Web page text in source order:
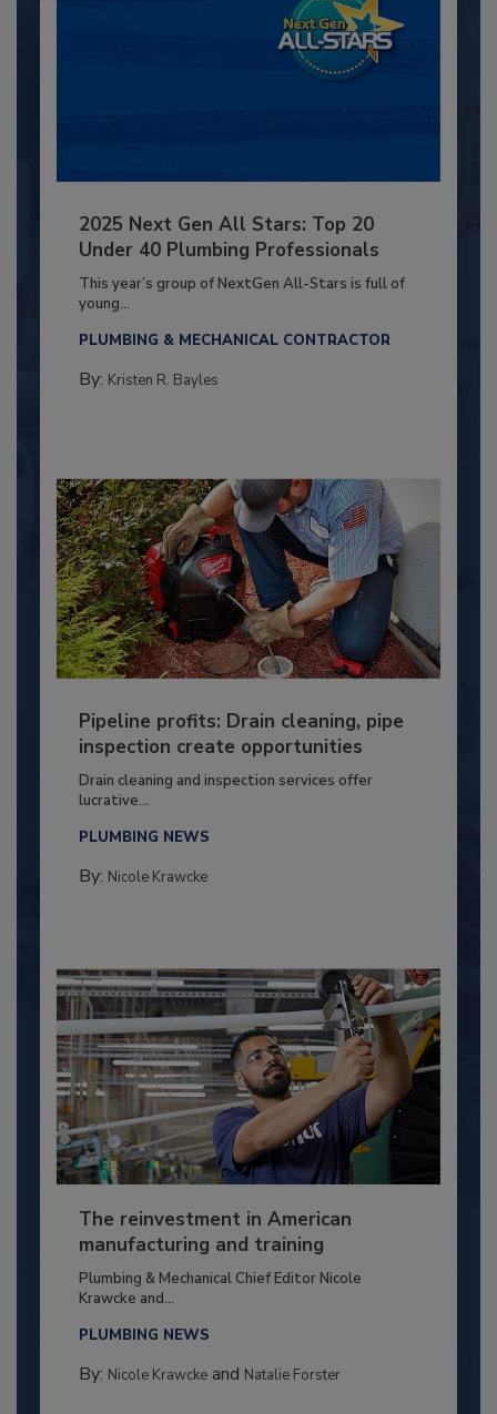
2025 Next Gen All Stars: Top 20
Under 40 Plumbing Professionals
This year’s group of NextGen All-Stars is full of
young...
PLUMBING & MECHANICAL CONTRACTOR
By: Kristen R. Bayles
Pipeline profits: Drain cleaning, pipe
inspection create opportunities
Drain cleaning and inspection services offer
lucrative...
PLUMBING NEWS
By: Nicole Krawcke
The reinvestment in American
manufacturing and training
Plumbing & Mechanical Chief Editor Nicole
Krawcke and...
PLUMBING NEWS
By: Nicole Krawckeand Natalie Forster